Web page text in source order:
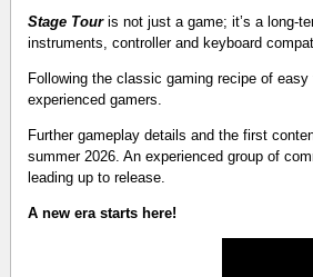
Stage Touris not just a game; it’s a long-
instruments, controller and keyboard
Following the classic gaming recipe of easy
experienced gamers.
Further gameplay details and the first
summer 2026. An experienced group of
leading up to release.
A new era starts here!